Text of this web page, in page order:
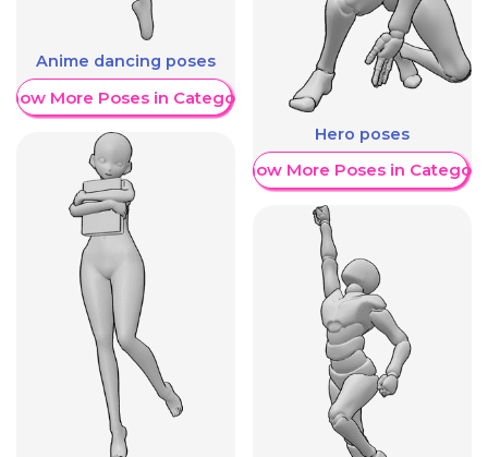
Anime dancing poses
More Poses in Category
Hero poses
Show More Poses in Category